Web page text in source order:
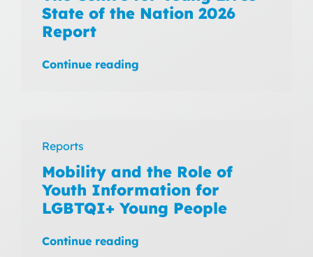
State of the Nation 2026
Report
Continue reading
Reports
Mobility and the Role of
Youth Information for
LGBTQI+ Young People
Continue reading